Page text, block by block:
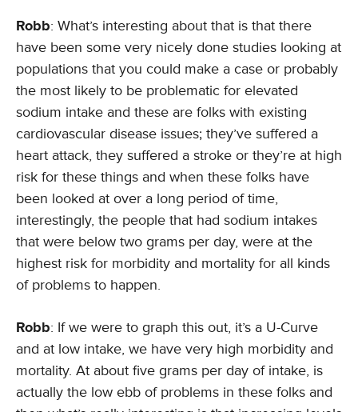
Robb: What’s interesting about that is that there
have been some very nicely done studies looking at
populations that you could make a case or probably
the most likely to be problematic for elevated
sodium intake and these are folks with existing
cardiovascular disease issues; they’ve suffered a
heart attack, they suffered a stroke or they’re at high
risk for these things and when these folks have
been looked at over a long period of time,
interestingly, the people that had sodium intakes
that were below two grams per day, were at the
highest risk for morbidity and mortality for all kinds
of problems to happen.
Robb: If we were to graph this out, it’s a U-Curve
and at low intake, we have very high morbidity and
mortality. At about five grams per day of intake, is
actually the low ebb of problems in these folks and